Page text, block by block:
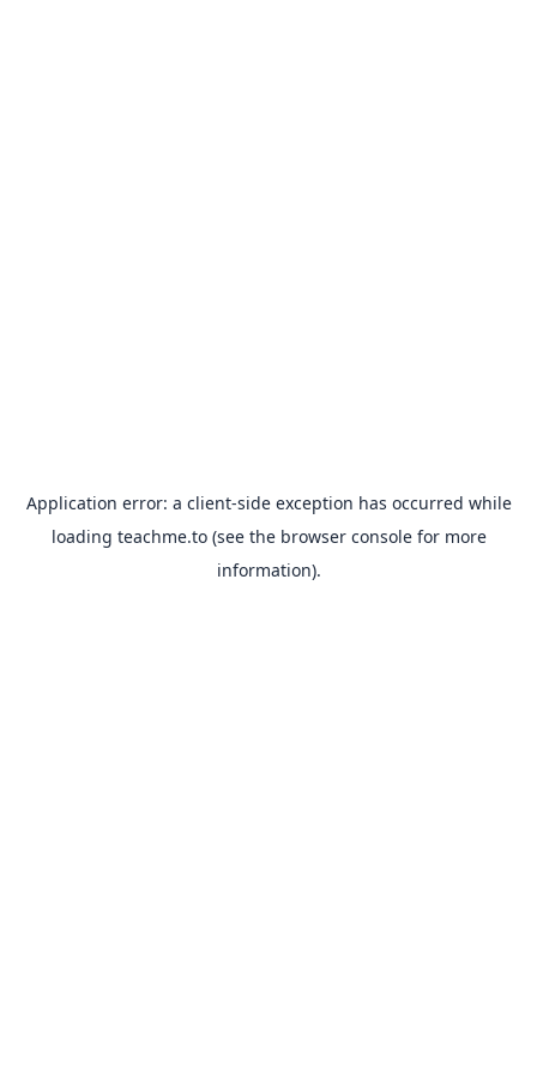
Application error: a client-side exception has occurred while
loading teachme.to(see the browser consolefor more
information).